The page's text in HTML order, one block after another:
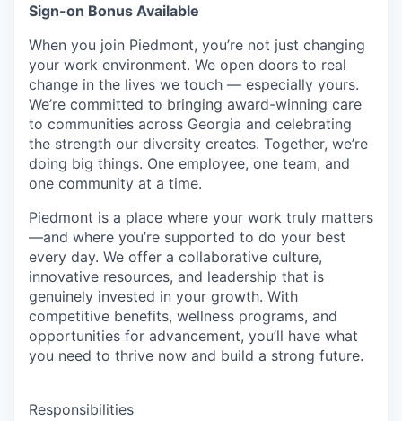
Sign-on Bonus Available
When you join Piedmont, you’re not just changing
your work environment. We open doors to real
change in the lives we touch — especially yours.
We’re committed to bringing award-winning care
to communities across Georgia and celebrating
the strength our diversity creates. Together, we’re
doing big things. One employee, one team, and
one community at a time.
Piedmont is a place where your work truly matters
—and where you’re supported to do your best
every day. We offer a collaborative culture,
innovative resources, and leadership that is
genuinely invested in your growth. With
competitive benefits, wellness programs, and
opportunities for advancement, you’ll have what
you need to thrive now and build a strong future.
Responsibilities